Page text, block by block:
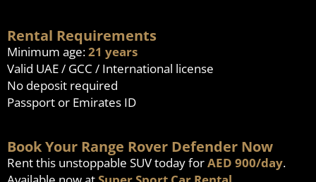
Rental Requirements
Minimum age:21 years
Valid UAE / GCC / International license
No deposit required
Passport or Emirates ID
Book Your Range Rover Defender Now
Rent this unstoppable SUV today forAED 900/day.